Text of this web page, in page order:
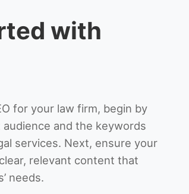
with
for your law firm, begin by
and the keywords
services. Next, ensure your
relevant content that
needs.